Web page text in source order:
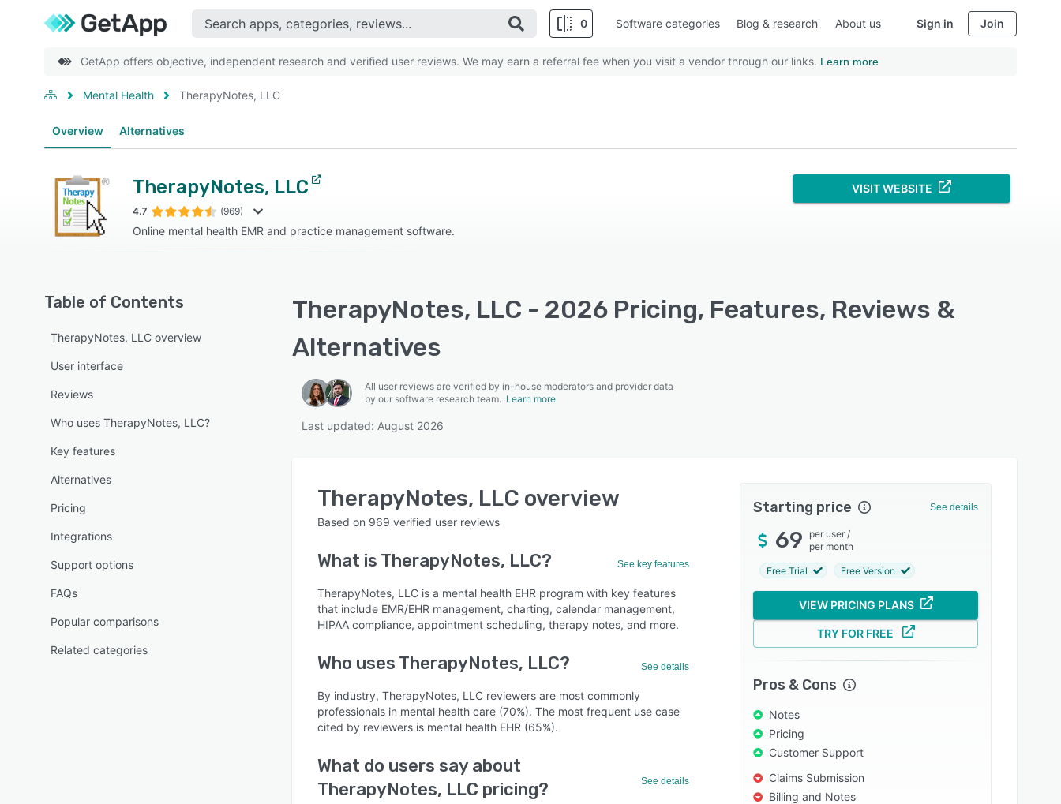
0 Software categories Blog & research About us Sign in Join
GetApp offers objective, independent research and verified user reviews. We may earn a referral fee when you visit a vendor through our links. Learn more
Mental Health TherapyNotes, LLC
Overview Alternatives
TherapyNotes, LLC
4.7 (969)
Online mental health EMR and practice management software.
VISIT WEBSITE
Table of Contents
TherapyNotes, LLC overview
User interface
Reviews
Who uses TherapyNotes, LLC?
Key features
Alternatives
Pricing
Integrations
Support options
FAQs
Popular comparisons
Related categories
TherapyNotes, LLC - 2026 Pricing, Features, Reviews &
Alternatives
All user reviews are verified by in-house moderators and provider data
by our software research team. Learn more
Last updated: August 2026
TherapyNotes, LLC overview
Based on 969 verified user reviews
What is TherapyNotes, LLC? See key features
TherapyNotes, LLC is a mental health EHR program with key features
that include EMR/EHR management, charting, calendar management,
HIPAA compliance, appointment scheduling, therapy notes, and more.
Who uses TherapyNotes, LLC? See details
By industry, TherapyNotes, LLC reviewers are most commonly
professionals in mental health care (70%). The most frequent use case
cited by reviewers is mental health EHR (65%).
What do users say about
TherapyNotes, LLC pricing?
See details
Starting price See details
69 per user /
per month
Free Trial Free Version
VIEW PRICING PLANS
TRY FOR FREE
Pros & Cons
Notes
Pricing
Customer Support
Claims Submission
Billing and Notes